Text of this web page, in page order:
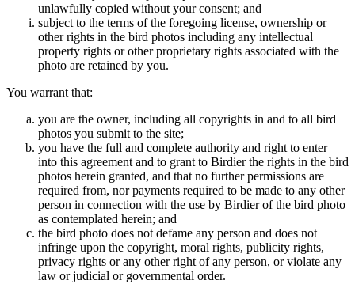
unlawfully copied without your consent; and
subject to the terms of the foregoing license, ownership or
other rights in the bird photos including any intellectual
property rights or other proprietary rights associated with the
photo are retained by you.
You warrant that:
you are the owner, including all copyrights in and to all bird
photos you submit to the site;
you have the full and complete authority and right to enter
into this agreement and to grant to Birdier the rights in the bird
photos herein granted, and that no further permissions are
required from, nor payments required to be made to any other
person in connection with the use by Birdier of the bird photo
as contemplated herein; and
the bird photo does not defame any person and does not
infringe upon the copyright, moral rights, publicity rights,
privacy rights or any other right of any person, or violate any
law or judicial or governmental order.